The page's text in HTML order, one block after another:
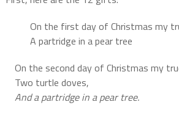
On the first day of Christmas my
A partridge in a pear tree
On the second day of Christmas my
Two turtle doves,
And a partridge in a pear tree.